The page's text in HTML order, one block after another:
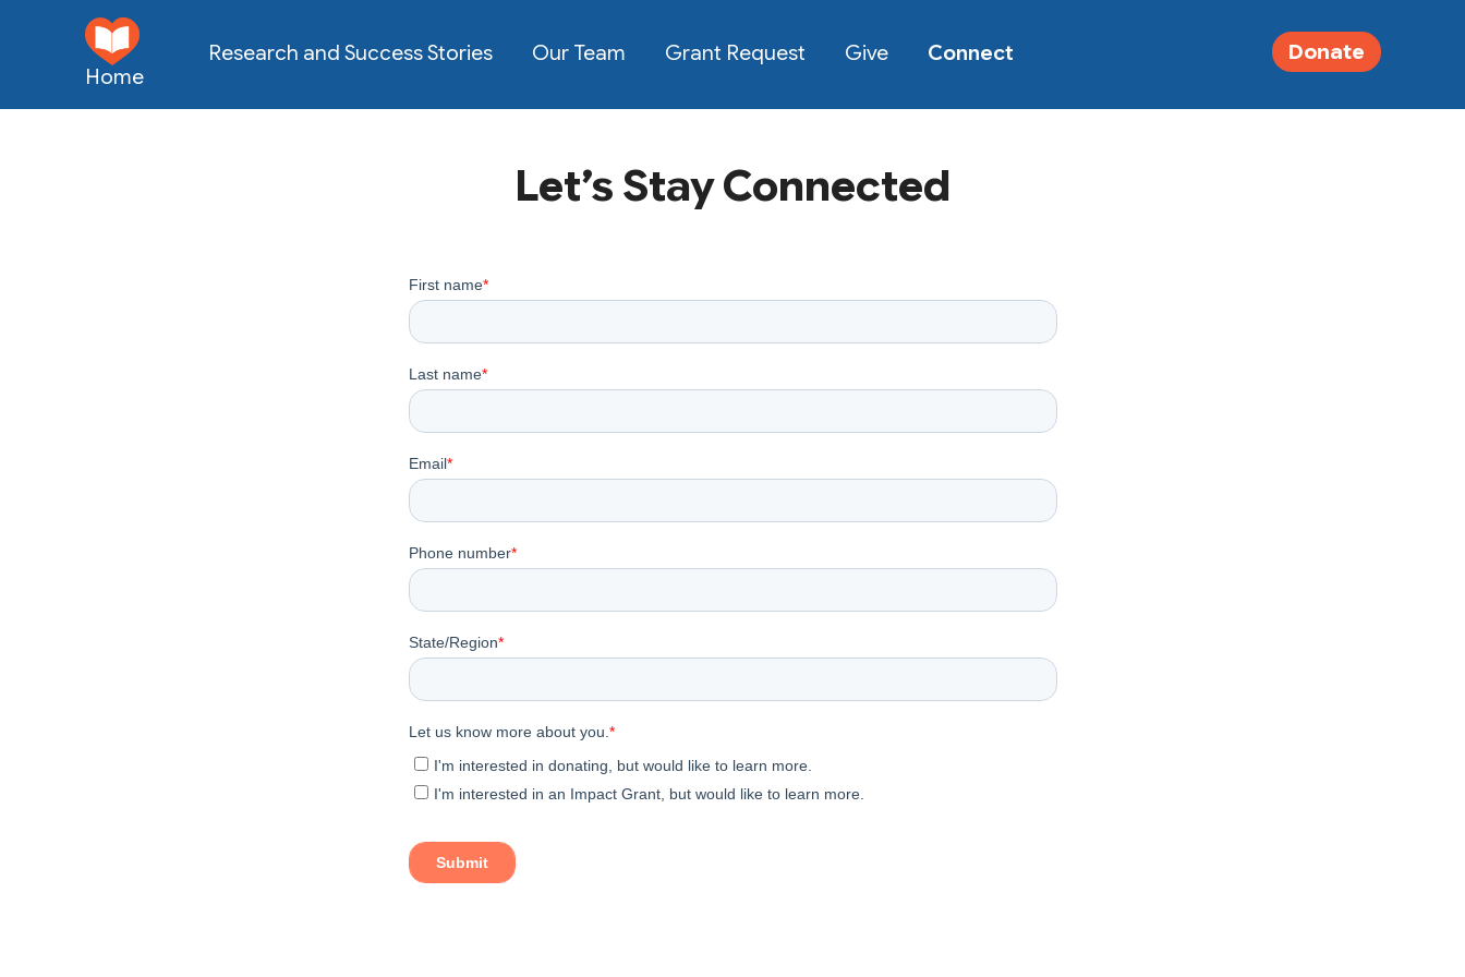
Home
Research and Success Stories Our Team Grant Request Give Connect Donate
Let’s Stay Connected